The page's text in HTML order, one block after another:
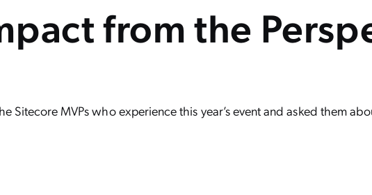
from the
Sitecore MVPs who experience this year’s event and asked them